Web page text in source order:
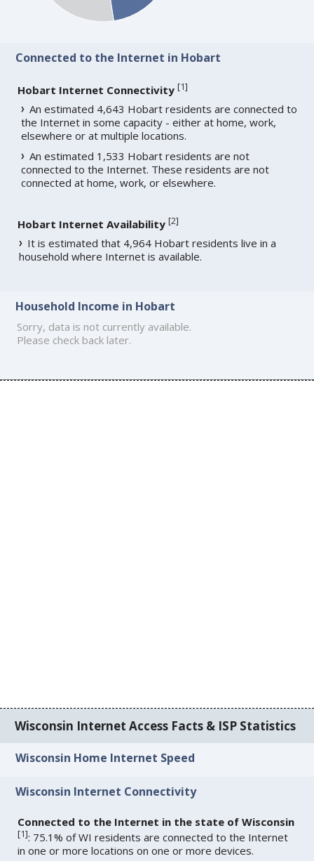
Connected to the Internet in Hobart
Hobart Internet Connectivity [1]
An estimated 4,643 Hobart residents are connected to
the Internet in some capacity - either at home, work,
elsewhere or at multiple locations.
An estimated 1,533 Hobart residents are not
connected to the Internet. These residents are not
connected at home, work, or elsewhere.
Hobart Internet Availability [2]
It is estimated that 4,964 Hobart residents live in a
household where Internet is available.
Household Income in Hobart
Sorry, data is not currently available.
Please check back later.
Wisconsin Internet Access Facts & ISP Statistics
Wisconsin Home Internet Speed
Wisconsin Internet Connectivity
Connected to the Internet in the state of Wisconsin
[1]: 75.1% of WI residents are connected to the Internet
in one or more locations on one or more devices.